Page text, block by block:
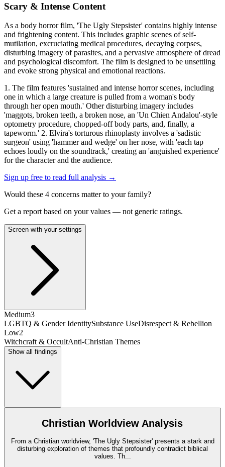
Scary & Intense Content
As a body horror film, 'The Ugly Stepsister' contains highly intense
and frightening content. This includes graphic scenes of self-
mutilation, excruciating medical procedures, decaying corpses,
disturbing imagery of parasites, and a pervasive atmosphere of dread
and psychological discomfort. The film is designed to be unsettling
and evoke strong physical and emotional reactions.
1. The film features 'sustained and intense horror scenes, including
one in which a large creature is pulled from a woman's body
through her open mouth.' Other disturbing imagery includes
'maggots, broken teeth, a broken nose, an 'Un Chien Andalou'-style
optometry procedure, chopped-off body parts, and, finally, a
tapeworm.' 2. Elvira's torturous rhinoplasty involves a 'sadistic
surgeon' using 'hammer and wedge' on her nose, with 'each tap
echoes loudly on the soundtrack,' creating an 'anguished experience'
for the character and the audience.
Sign up free to read full analysis →
Would these 4 concerns matter to your family?
Get a report based on your values — not generic ratings.
Screen with your settings
Medium3
LGBTQ & Gender IdentitySubstance UseDisrespect & Rebellion
Low2
Witchcraft & OccultAnti-Christian Themes
Show all findings
Christian Worldview Analysis
From a Christian worldview, 'The Ugly Stepsister' presents a stark and
disturbing exploration of themes that profoundly contradict biblical
values. Th...